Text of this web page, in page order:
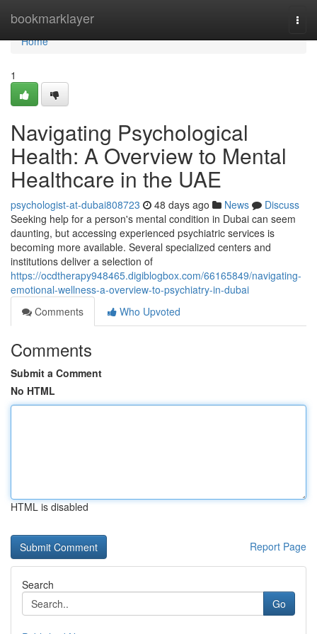
bookmarklayer
Home
Home
1
Navigating Psychological
Health: A Overview to Mental
Healthcare in the UAE
psychologist-at-dubai808723 48 days ago News
Discuss
Seeking help for a person's mental condition in Dubai can seem
daunting, but accessing experienced psychiatric services is
becoming more available. Several specialized centers and
institutions deliver a selection of
https://ocdtherapy948465.digiblogbox.com/66165849/navigating-
emotional-wellness-a-overview-to-psychiatry-in-dubai
Comments
Who Upvoted
Comments
Submit a Comment
No HTML
HTML is disabled
Report Page
Search
Go